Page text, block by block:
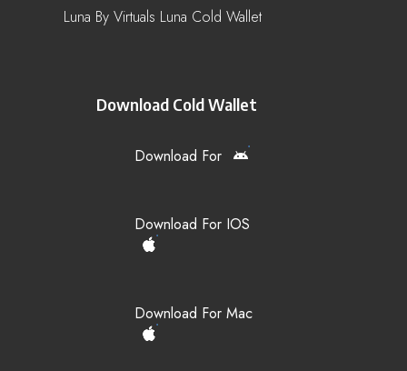
Luna By Virtuals Luna Cold Wallet
Download Cold Wallet
Download For
Download For IOS
Download For Mac